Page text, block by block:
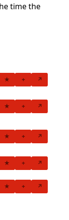
time the
★ + ↗
★ + ↗
★ + ↗
★ + ↗
★ + ↗